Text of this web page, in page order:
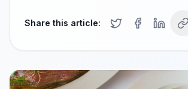
Share this article: